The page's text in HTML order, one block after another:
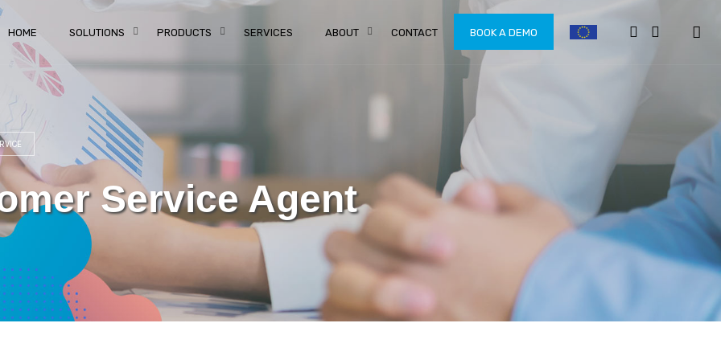
HOME SOLUTIONS PRODUCTS SERVICES ABOUT CONTACT BOOK A DEMO
Service Agent